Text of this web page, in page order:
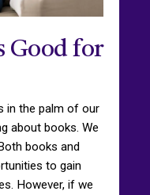
Good for
in the palm of our
about books. We
books and
to gain
However, if we